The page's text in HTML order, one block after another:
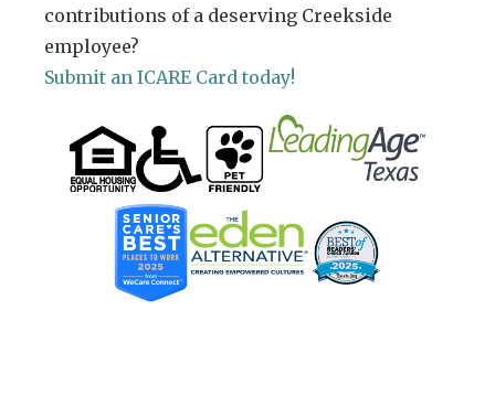
contributions of a deserving Creekside
employee?
Submit an ICARE Card today!